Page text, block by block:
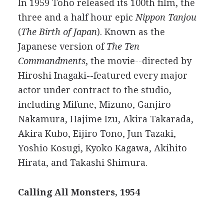
In 1959 Toho released its 100th film, the
three and a half hour epic Nippon Tanjou
(The Birth of Japan). Known as the
Japanese version ofThe Ten
Commandments, the movie--directed by
Hiroshi Inagaki--featured every major
actor under contract to the studio,
including Mifune, Mizuno, Ganjiro
Nakamura, Hajime Izu, Akira Takarada,
Akira Kubo, Eijiro Tono, Jun Tazaki,
Yoshio Kosugi, Kyoko Kagawa, Akihito
Hirata, and Takashi Shimura.
Calling All Monsters, 1954